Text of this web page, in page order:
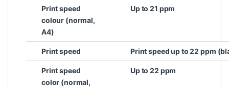
Print speed
colour (normal,
A4)
Up to 21 ppm
Print speed Print speed up to 22 ppm
Print speed
color (normal,
Up to 22 ppm